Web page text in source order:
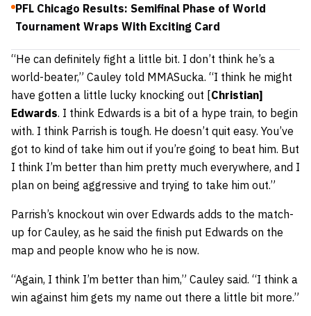
PFL Chicago Results: Semifinal Phase of World
Tournament Wraps With Exciting Card
“He can definitely fight a little bit. I don’t think he’s a
world-beater,” Cauley told MMASucka. “I think he might
have gotten a little lucky knocking out [Christian]
Edwards. I think Edwards is a bit of a hype train, to begin
with. I think Parrish is tough. He doesn’t quit easy. You’ve
got to kind of take him out if you’re going to beat him. But
I think I’m better than him pretty much everywhere, and I
plan on being aggressive and trying to take him out.”
Parrish’s knockout win over Edwards adds to the match-
up for Cauley, as he said the finish put Edwards on the
map and people know who he is now.
“Again, I think I’m better than him,” Cauley said. “I think a
win against him gets my name out there a little bit more.”